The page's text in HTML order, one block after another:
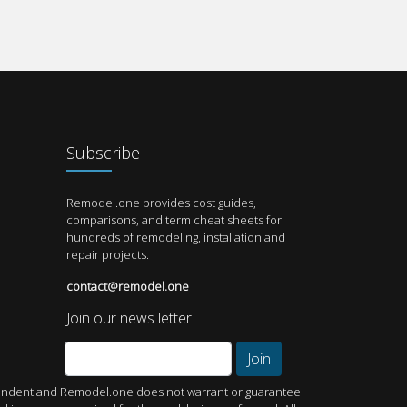
Subscribe
Remodel.one provides cost guides,
comparisons, and term cheat sheets for
hundreds of remodeling, installation and
repair projects.
contact@remodel.one
Join our news letter
Join
and Remodel.one does not warrant or guarantee